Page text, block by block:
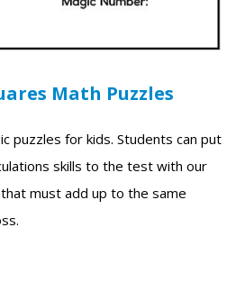
Math Puzzles
puzzles for kids. Students can put
skills to the test with our
must add up to the same